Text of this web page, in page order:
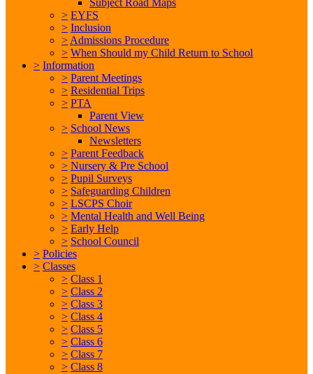
Subject Road Maps
> EYFS
> Inclusion
> Admissions Procedure
> When Should my Child Return to School
> Information
> Parent Meetings
> Residential Trips
> PTA
Parent View
> School News
Newsletters
> Parent Feedback
> Nursery & Pre School
> Pupil Surveys
> Safeguarding Children
> LSCPS Choir
> Mental Health and Well Being
> Early Help
> School Council
> Policies
> Classes
> Class 1
> Class 2
> Class 3
> Class 4
> Class 5
> Class 6
> Class 7
> Class 8